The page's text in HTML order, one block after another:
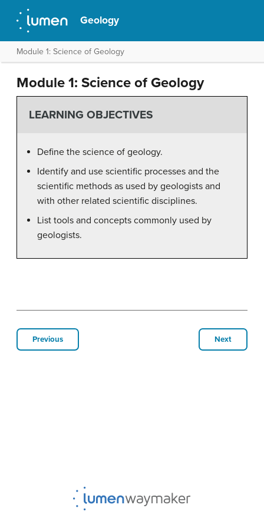
Geology
Module 1: Science of Geology
Module 1: Science of Geology
LEARNING OBJECTIVES
Define the science of geology.
Identify and use scientific processes and the
scientific methods as used by geologists and
with other related scientific disciplines.
List tools and concepts commonly used by
geologists.
Previous Next